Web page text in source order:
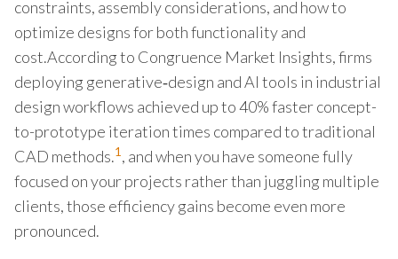
constraints, assembly considerations, and how to
optimize designs for both functionality and
cost.According to Congruence Market Insights, firms
deploying generative‑design and AI tools in industrial
design workflows achieved up to 40% faster concept-
to-prototype iteration times compared to traditional
CAD methods.1, and when you have someone fully
focused on your projects rather than juggling multiple
clients, those efficiency gains become even more
pronounced.